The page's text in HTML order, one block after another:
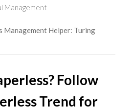
Management
Management Helper: Turing
Follow
Trend for